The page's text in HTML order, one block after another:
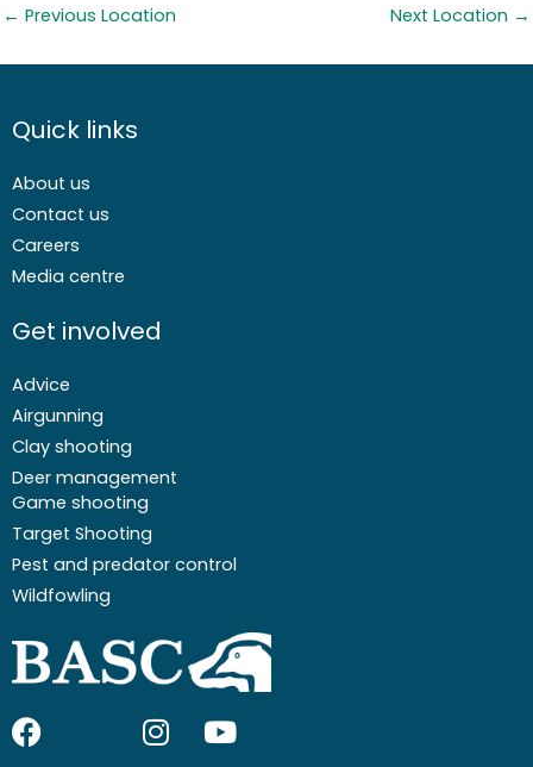
← Previous Location Next Location →
Quick links
About us
Contact us
Careers
Media centre
Get involved
Advice
Airgunning
Clay shooting
Deer management
Game shooting
Target Shooting
Pest and predator control
Wildfowling
F I Y